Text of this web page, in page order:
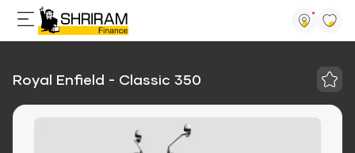
Royal Enfield - Classic 350